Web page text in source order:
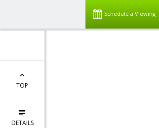
Schedule a Viewing
TOP
DETAILS